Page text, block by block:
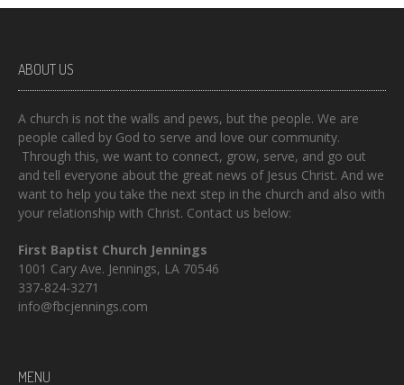
ABOUT US
A church is not the walls and pews, but the people. We are
people called by God to serve and love our community.
Through this, we want to connect, grow, serve, and go out
and tell everyone about the great news of Jesus Christ. And we
want to help you take the next step in the church and also with
your relationship with Christ. Contact us below:
First Baptist Church Jennings
1001 Cary Ave. Jennings, LA 70546
337-824-3271
info@fbcjennings.com
MENU